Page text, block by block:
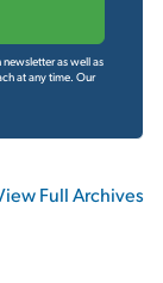
as well as
at any time. Our
Full Archives